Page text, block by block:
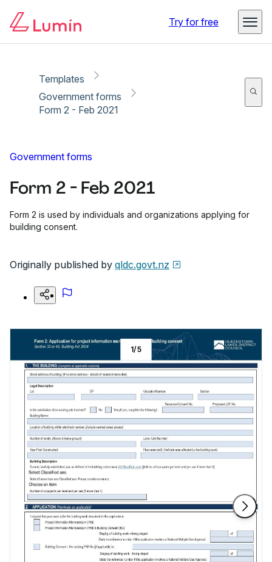
Try for free
Templates
Government forms
Form 2 - Feb 2021
Government forms
Form 2 - Feb 2021
Form 2 is used by individuals and organizations applying for
building consent.
Originally published by qldc.govt.nz
1/5